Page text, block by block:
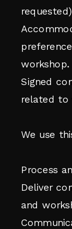
workshop.
Signed
related to
We use
Process
Deliver
and